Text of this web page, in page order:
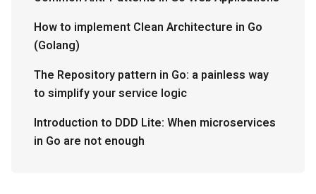
How to implement Clean Architecture in Go
(Golang)
The Repository pattern in Go: a painless way
to simplify your service logic
Introduction to DDD Lite: When microservices
in Go are not enough